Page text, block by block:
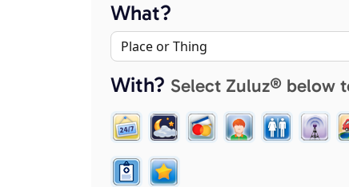
What?
With? Select Zuluz® below